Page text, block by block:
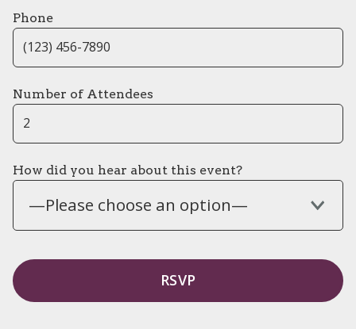
Phone
Number of Attendees
How did you hear about this event?
—Please choose an option—